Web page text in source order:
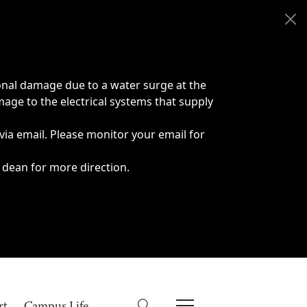
damage due to a water surge at the
to the electrical systems that supply
email. Please monitor your email for
for more direction.